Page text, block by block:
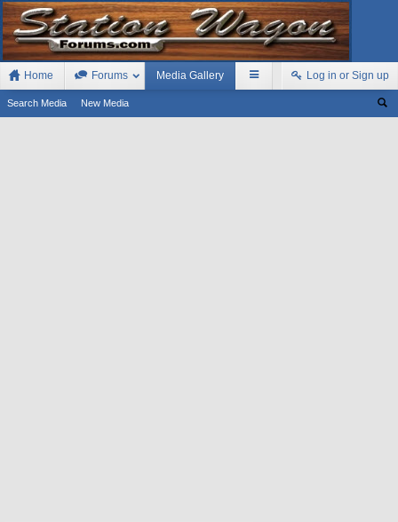
Home Forums Media Gallery
Search Media New Media
Log in or Sign up